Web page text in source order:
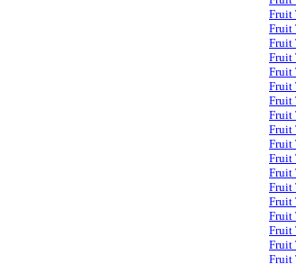
Fruit
Fruit
Fruit
Fruit
Fruit
Fruit
Fruit
Fruit
Fruit
Fruit
Fruit
Fruit
Fruit
Fruit
Fruit
Fruit
Fruit
Fruit